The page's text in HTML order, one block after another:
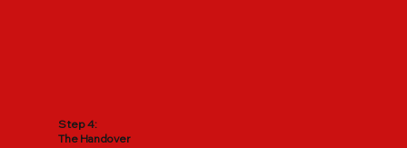
Step 4:
The Handover